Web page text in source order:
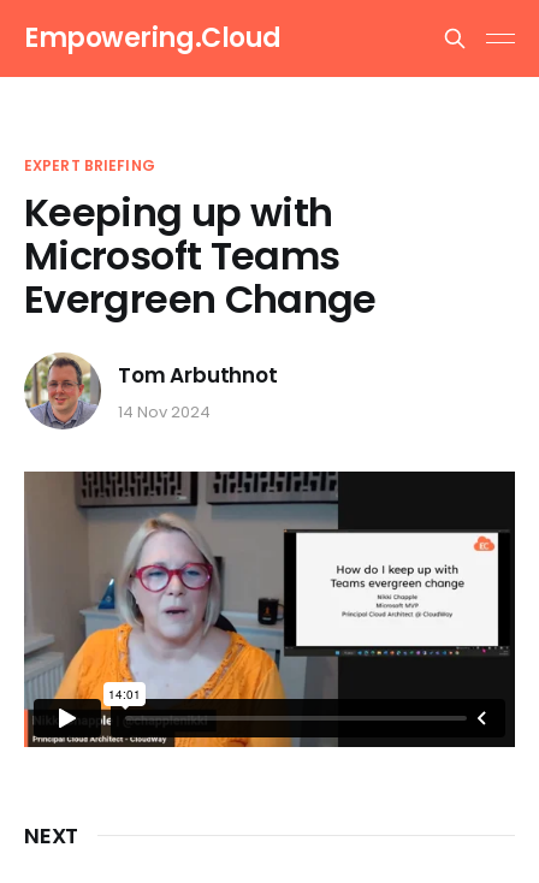
Empowering.Cloud
EXPERT BRIEFING
Keeping up with
Microsoft Teams
Evergreen Change
Tom Arbuthnot
14 Nov 2024
NEXT